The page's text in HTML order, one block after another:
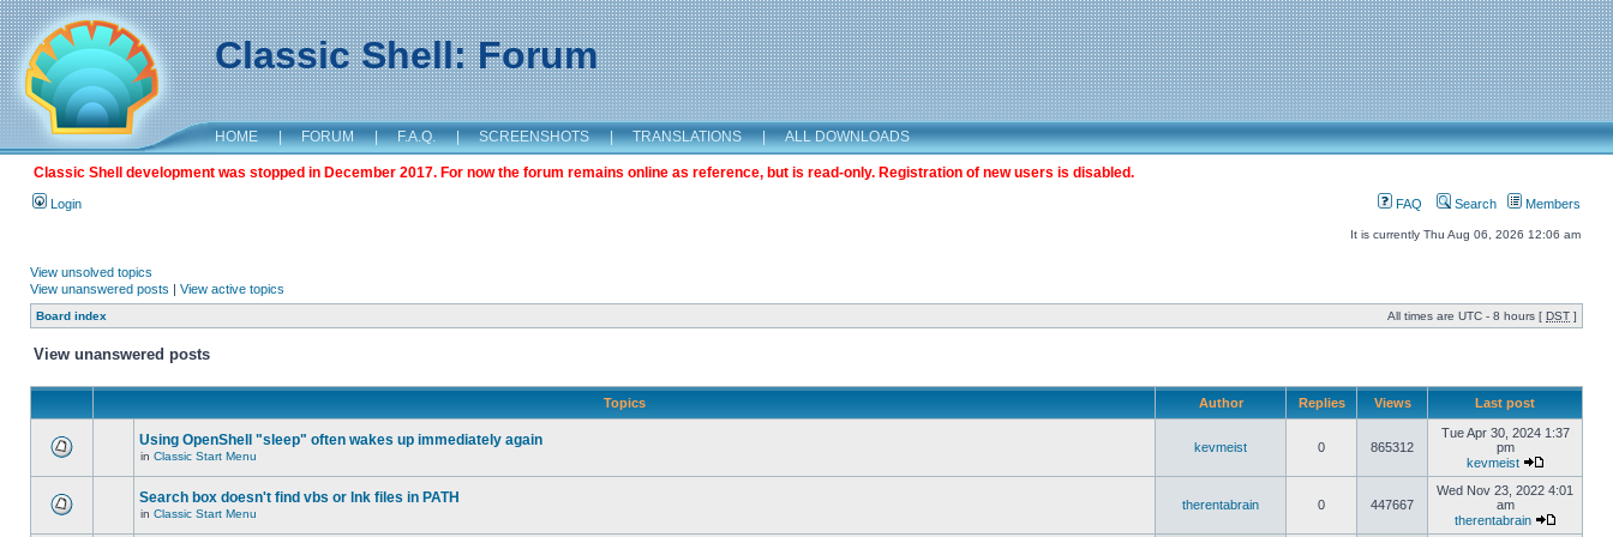
Classic Shell: Forum
HOME | FORUM | F.A.Q. | SCREENSHOTS | TRANSLATIONS | ALL DOWNLOADS
Classic Shell development was stopped in December 2017. For now the forum remains online as reference, but is read-only. Registration of new users is disabled.
Login FAQ Search Members
It is currently Thu Aug 06, 2026 12:06 am
View unsolved topics
View unanswered posts | View active topics
Board index All times are UTC - 8 hours [ DST ]
View unanswered posts
Topics Author Replies Views Last post
Using OpenShell "sleep" often wakes up immediately again
in Classic Start Menu
kevmeist 0 865312
Tue Apr 30, 2024 1:37
pm
kevmeist
Search box doesn't find vbs or lnk files in PATH
in Classic Start Menu
therentabrain 0 447667
Wed Nov 23, 2022 4:01
am
therentabrain